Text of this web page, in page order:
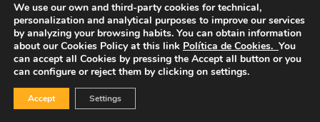
© Copyright - ITQ -Privacy Policy-Cookies Policy
We use our own and third-party cookies for technical,
personalization and analytical purposes to improve our services
by analyzing your browsing habits. You can obtain information
about our Cookies Policy at this link Política de Cookies. You
can accept all Cookies by pressing the Accept all button or you
can configure or reject them by clicking on settings.
Accept Settings